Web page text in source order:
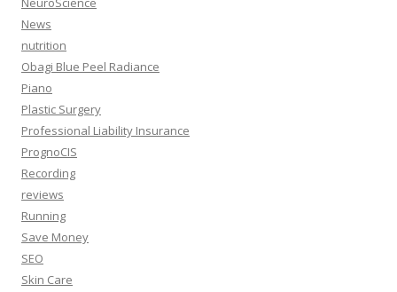
News
nutrition
Obagi Blue Peel Radiance
Piano
Plastic Surgery
Professional Liability Insurance
PrognoCIS
Recording
reviews
Running
Save Money
SEO
Skin Care